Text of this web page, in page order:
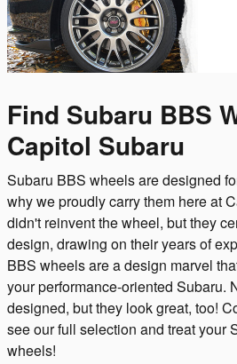
Find Subaru BBS
Capitol Subaru
Subaru BBS wheels are designed
why we proudly carry them here at
didn't reinvent the wheel, but they
design, drawing on their years of
BBS wheels are a design marvel
your performance-oriented Subaru.
designed, but they look great, too!
see our full selection and treat your
wheels!